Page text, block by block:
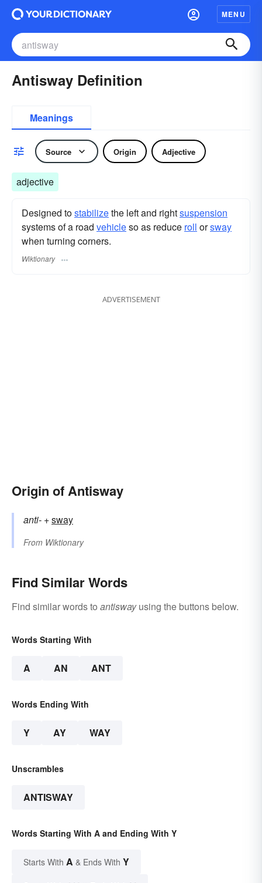
MENU
Antisway Definition
Meanings
Source Origin Adjective
adjective
Designed tostabilizethe left and rightsuspension
systems of a road vehicleso as reduce roll orsway
when turning corners.
Wiktionary
ADVERTISEMENT
Origin of Antisway
anti- +‎sway
From Wiktionary
Find Similar Words
Find similar words to antiswayusing the buttons below.
Words Starting With
A AN ANT
Words Ending With
Y AY WAY
Unscrambles
ANTISWAY
Words Starting With A and Ending With Y
Starts With A & Ends With Y